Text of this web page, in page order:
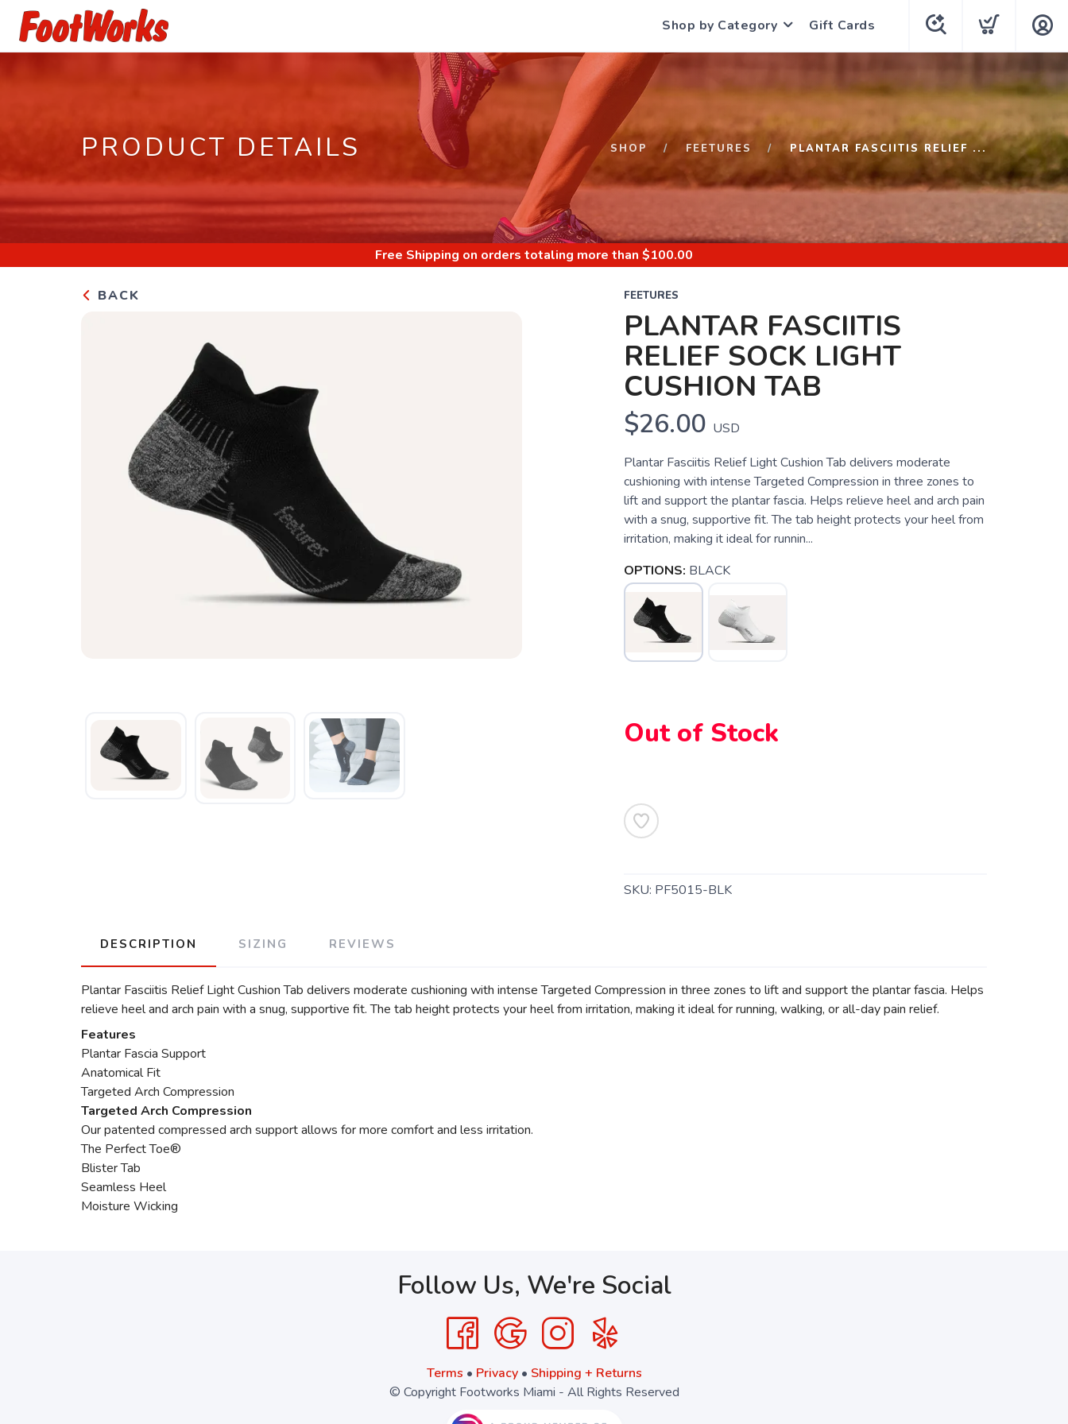
Shop by Category Gift Cards
PRODUCT DETAILS SHOP FEETURES PLANTAR FASCIITIS RELIEF ...
Free Shipping on orders totaling more than $100.00
BACK FEETURES
PLANTAR FASCIITIS
RELIEF SOCK LIGHT
CUSHION TAB
$26.00 USD
Plantar Fasciitis Relief Light Cushion Tab delivers moderate
cushioning with intense Targeted Compression in three zones to
lift and support the plantar fascia. Helps relieve heel and arch pain
with a snug, supportive fit. The tab height protects your heel from
irritation, making it ideal for runnin...
OPTIONS: BLACK
Out of Stock
SKU: PF5015-BLK
DESCRIPTION SIZING REVIEWS
Plantar Fasciitis Relief Light Cushion Tab delivers moderate cushioning with intense Targeted Compression in three zones to lift and support the plantar fascia. Helps
relieve heel and arch pain with a snug, supportive fit. The tab height protects your heel from irritation, making it ideal for running, walking, or all-day pain relief.
Features
Plantar Fascia Support
Anatomical Fit
Targeted Arch Compression
Targeted Arch Compression
Our patented compressed arch support allows for more comfort and less irritation.
The Perfect Toe®
Blister Tab
Seamless Heel
Moisture Wicking
Follow Us, We're Social
Terms • Privacy• Shipping + Returns
© Copyright Footworks Miami - All Rights Reserved